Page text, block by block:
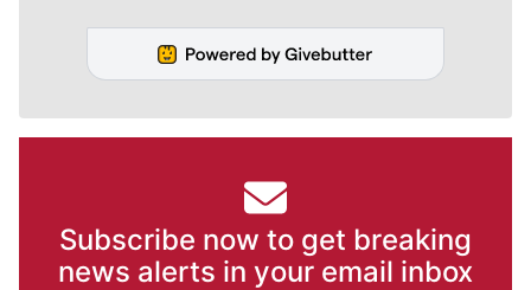
Subscribe now to get breaking
news alerts in your email inbox